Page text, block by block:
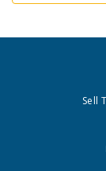
Sell